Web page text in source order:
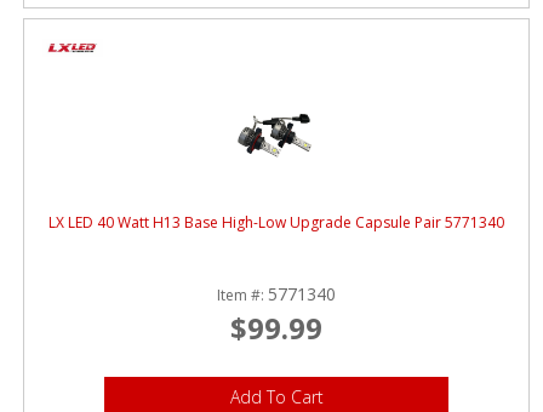
LX LED 40 Watt H13 Base High-Low Upgrade Capsule Pair 5771340
Item #: 5771340
$99.99
Add To Cart